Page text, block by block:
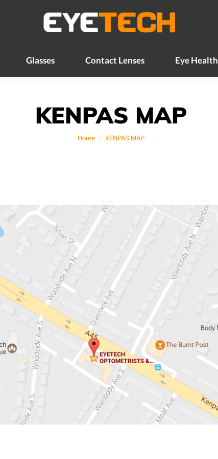
Glasses Contact Lenses Eye Health
KENPAS MAP
You are here:
Home KENPAS MAP
Glasses Contact Lenses